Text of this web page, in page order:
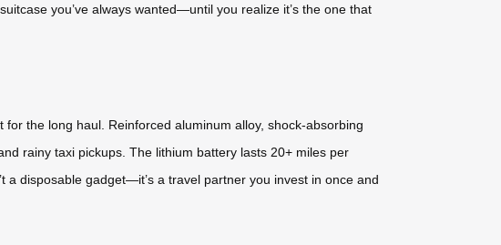
you’ve always wanted—until you realize it’s the one that
the long haul. Reinforced aluminum alloy, shock-absorbing
rainy taxi pickups. The lithium battery lasts 20+ miles per
a disposable gadget—it’s a travel partner you invest in once and